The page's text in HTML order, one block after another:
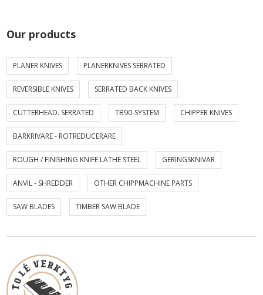
Our products
PLANER KNIVES PLANERKNIVES SERRATED
REVERSIBLE KNIVES SERRATED BACK KNIVES
CUTTERHEAD. SERRATED TB90-SYSTEM CHIPPER KNIVES
BARKRIVARE - ROTREDUCERARE
ROUGH / FINISHING KNIFE LATHE STEEL GERINGSKNIVAR
ANVIL - SHREDDER OTHER CHIPPMACHINE PARTS
SAW BLADES TIMBER SAW BLADE